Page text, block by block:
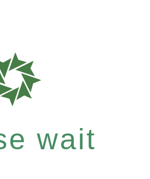
wait